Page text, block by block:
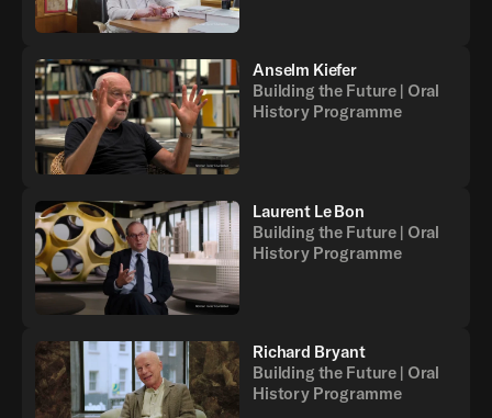
Anselm Kiefer
Building the Future | Oral
History Programme
Laurent Le Bon
Building the Future | Oral
History Programme
Richard Bryant
Building the Future | Oral
History Programme